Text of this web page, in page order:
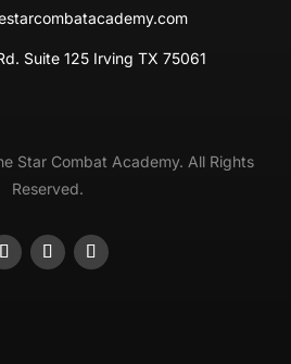
Suite 125 Irving TX 75061
Star Combat Academy. All Rights
Reserved.